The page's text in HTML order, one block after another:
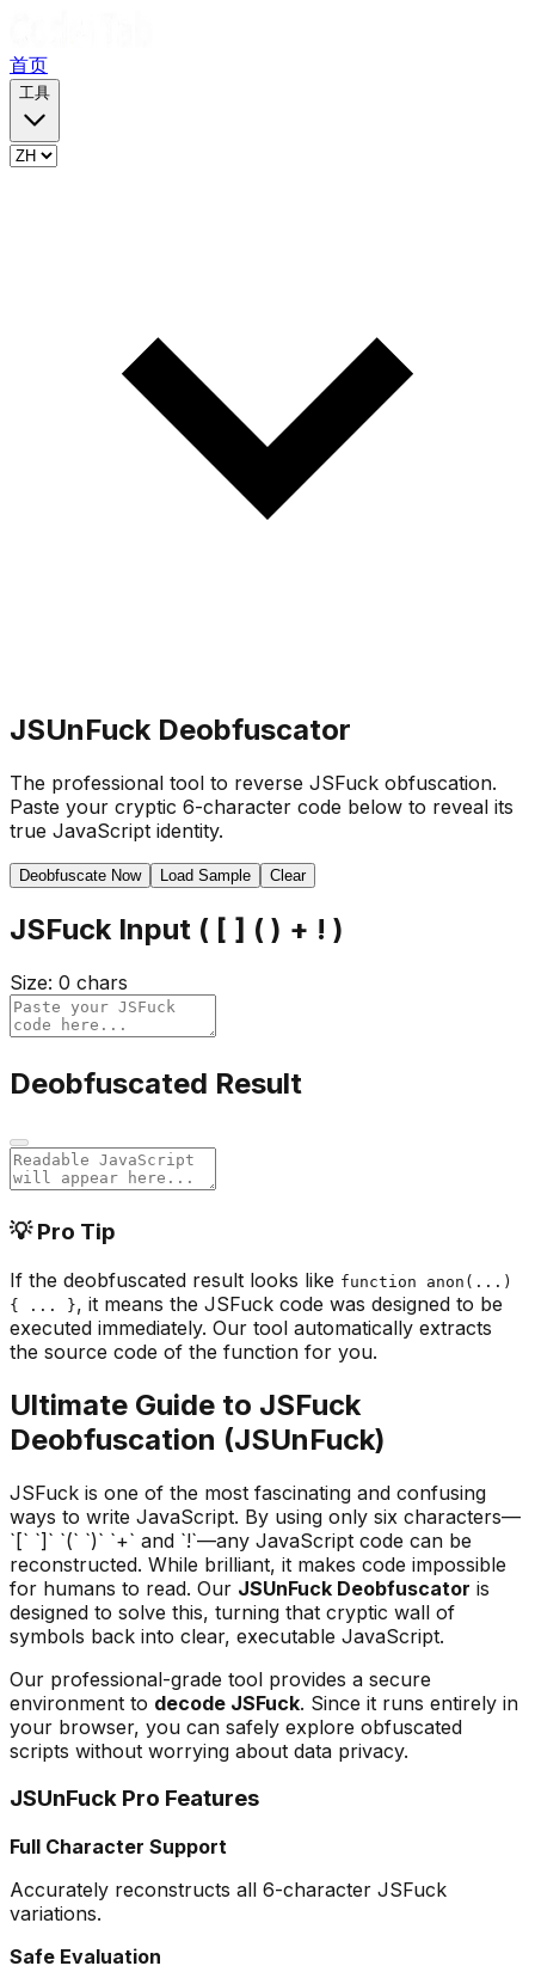
首页
工具
JSUnFuck Deobfuscator
The professional tool to reverse JSFuck obfuscation.
Paste your cryptic 6-character code below to reveal its
true JavaScript identity.
Deobfuscate Now Load Sample Clear
JSFuck Input ( [ ] ( ) + ! )
Size: 0 chars
Deobfuscated Result
💡 Pro Tip
If the deobfuscated result looks like function anon(...)
{ ... }, it means the JSFuck code was designed to be
executed immediately. Our tool automatically extracts
the source code of the function for you.
Ultimate Guide to JSFuck
Deobfuscation (JSUnFuck)
JSFuck is one of the most fascinating and confusing
ways to write JavaScript. By using only six characters—
`[` `]` `(` `)` `+` and `!`—any JavaScript code can be
reconstructed. While brilliant, it makes code impossible
for humans to read. Our JSUnFuck Deobfuscator is
designed to solve this, turning that cryptic wall of
symbols back into clear, executable JavaScript.
Our professional-grade tool provides a secure
environment to decode JSFuck. Since it runs entirely in
your browser, you can safely explore obfuscated
scripts without worrying about data privacy.
JSUnFuck Pro Features
Full Character Support
Accurately reconstructs all 6-character JSFuck
variations.
Safe Evaluation